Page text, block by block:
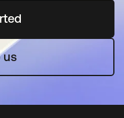
in a new tab
us